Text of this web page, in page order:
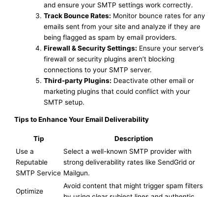
and ensure your SMTP settings work correctly.
Track Bounce Rates: Monitor bounce rates for any
emails sent from your site and analyze if they are
being flagged as spam by email providers.
Firewall & Security Settings: Ensure your server’s
firewall or security plugins aren’t blocking
connections to your SMTP server.
Third-party Plugins: Deactivate other email or
marketing plugins that could conflict with your
SMTP setup.
Tips to Enhance Your Email Deliverability
Tip
Description
Use a
Reputable
SMTP Service
Select a well-known SMTP provider with
strong deliverability rates like SendGrid or
Mailgun.
Optimize
Avoid content that might trigger spam filters